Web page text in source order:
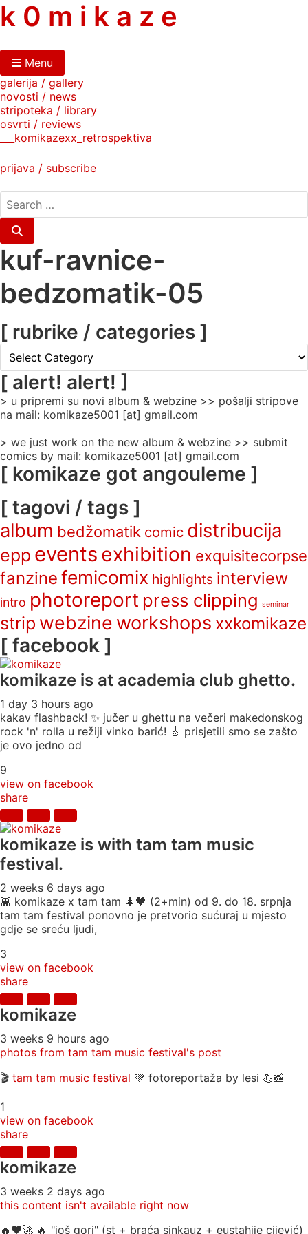
skip
to
k 0 m i k a z e
Menu
galerija / gallery
novosti / news
stripoteka / library
osvrti / reviews
___komikazexx_retrospektiva
prijava / subscribe
search
for:
Search
kuf-ravnice-
bedzomatik-05
[ rubrike / categories ]
rubrike
/
categories
]
[ alert! alert! ]
> u pripremi su novi album & webzine >> pošalji stripove
na mail: komikaze5001 [at] gmail.com
> we just work on the new album & webzine >> submit
comics by mail: komikaze5001 [at] gmail.com
[ komikaze got angouleme ]
[ tagovi / tags ]
album bedžomatik comic distribucija
epp events exhibition exquisitecorpse
fanzine femicomix highlights interview
intro photoreport press clipping seminar
strip webzine workshops xxkomikaze
[ facebook ]
komikaze is at academia club ghetto.
1 day 3 hours ago
kakav flashback! ✨ jučer u ghettu na večeri makedonskog
rock 'n' rolla u režiji vinko barić! 🎸 prisjetili smo se zašto
je ovo jedno od
9
view on facebook
share
komikaze is with tam tam music
festival.
2 weeks 6 days ago
👾 komikaze x tam tam 🌲🖤 (2+min) od 9. do 18. srpnja
tam tam festival ponovno je pretvorio sućuraj u mjesto
gdje se sreću ljudi,
3
view on facebook
share
komikaze
3 weeks 9 hours ago
photos from tam tam music festival's post
🎬 tam tam music festival 💚 fotoreportaža by lesi 💪📸
1
view on facebook
share
komikaze
3 weeks 2 days ago
this content isn't available right now
🔥♥️🚀 🔥 "još gori" (st + braća sinkauz + eustahije cijević)